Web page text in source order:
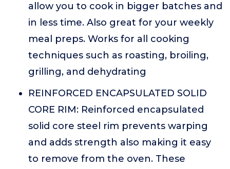
allow you to cook in bigger batches and
in less time. Also great for your weekly
meal preps. Works for all cooking
techniques such as roasting, broiling,
grilling, and dehydrating
REINFORCED ENCAPSULATED SOLID
CORE RIM: Reinforced encapsulated
solid core steel rim prevents warping
and adds strength also making it easy
to remove from the oven. These